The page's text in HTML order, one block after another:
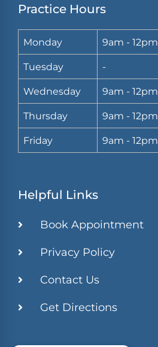
Practice Hours
Monday 9am - 12pm
Tuesday -
Wednesday 9am - 12pm
Thursday 9am - 12pm
Friday 9am - 12pm
Helpful Links
Book Appointment
Privacy Policy
Contact Us
Get Directions